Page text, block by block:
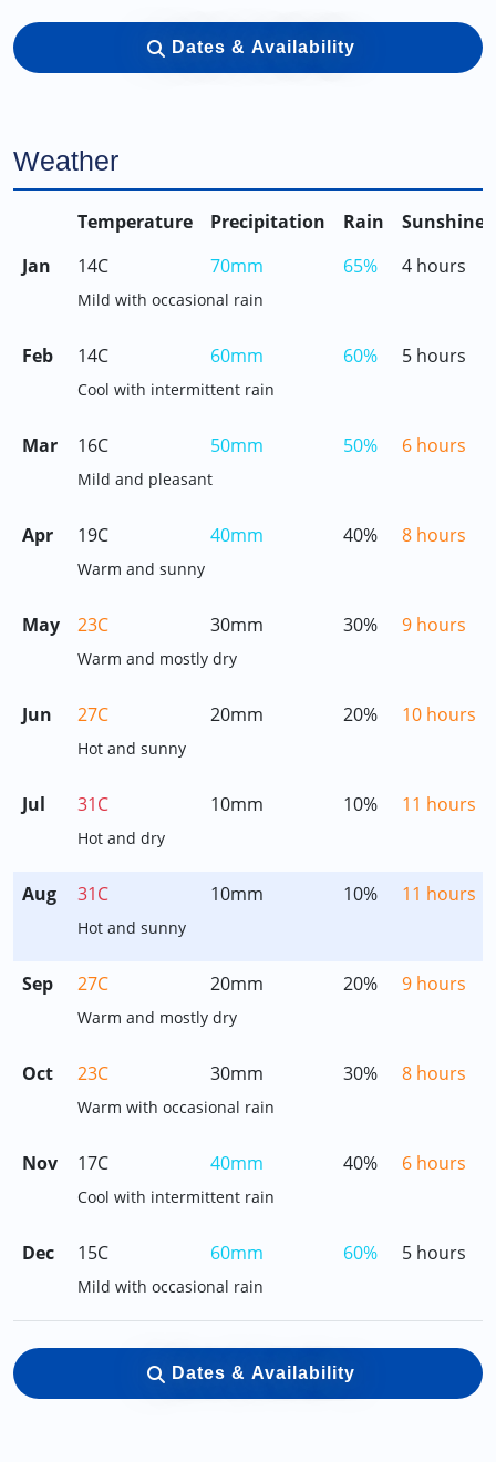
Dates & Availability
Weather
Temperature Precipitation Rain
Sunshine
Jan
14C 70mm 65% 4 hours
Mild with occasional rain
Feb 14C 60mm 60% 5 hours
Cool with intermittent rain
Mar 16C 50mm 50% 6 hours
Mild and pleasant
Apr 19C 40mm 40% 8 hours
Warm and sunny
May 23C 30mm 30% 9 hours
Warm and mostly dry
Jun 27C 20mm 20% 10 hours
Hot and sunny
Jul 31C 10mm 10% 11 hours
Hot and dry
Aug 31C 10mm 10% 11 hours
Hot and sunny
Sep 27C 20mm 20% 9 hours
Warm and mostly dry
Oct 23C 30mm 30% 8 hours
Warm with occasional rain
Nov 17C 40mm 40% 6 hours
Cool with intermittent rain
Dec 15C 60mm 60% 5 hours
Mild with occasional rain
Dates & Availability